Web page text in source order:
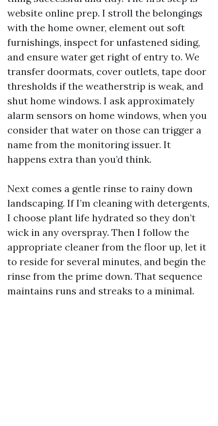
website online prep. I stroll the belongings
with the home owner, element out soft
furnishings, inspect for unfastened siding,
and ensure water get right of entry to. We
transfer doormats, cover outlets, tape door
thresholds if the weatherstrip is weak, and
shut home windows. I ask approximately
alarm sensors on home windows, when you
consider that water on those can trigger a
name from the monitoring issuer. It
happens extra than you’d think.
Next comes a gentle rinse to rainy down
landscaping. If I’m cleaning with detergents,
I choose plant life hydrated so they don’t
wick in any overspray. Then I follow the
appropriate cleaner from the floor up, let it
to reside for several minutes, and begin the
rinse from the prime down. That sequence
maintains runs and streaks to a minimal.